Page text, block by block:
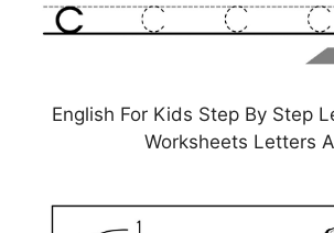
English For Kids Step By Step
Worksheets Letters